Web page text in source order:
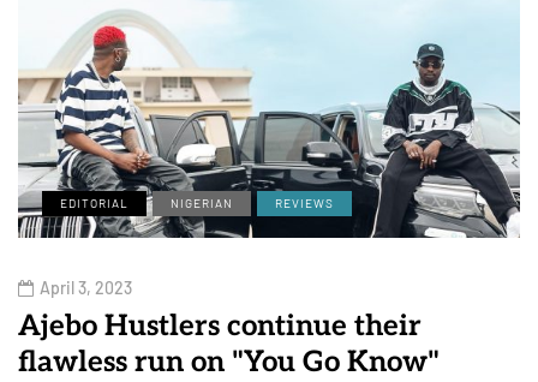
EDITORIAL NIGERIAN REVIEWS
April 3, 2023
Ajebo Hustlers continue their
flawless run on "You Go Know"